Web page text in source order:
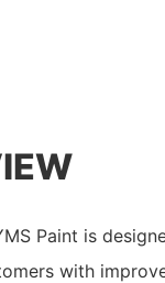
Paint is
with